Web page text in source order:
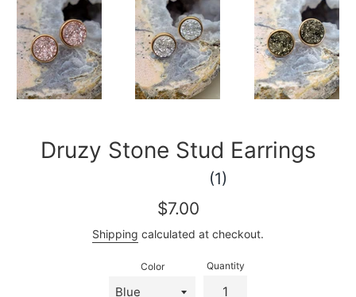
Druzy Stone Stud Earrings
(1)
Regular
$7.00
Shipping calculated at checkout.
Color Quantity